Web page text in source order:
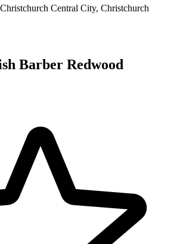
Central City, Christchurch
Barber Redwood